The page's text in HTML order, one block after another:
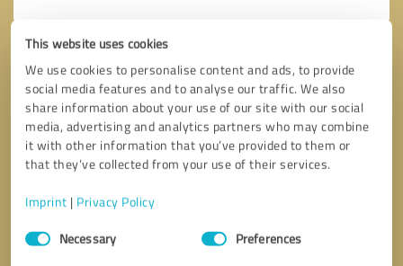
This website uses cookies
We use cookies to personalise content and ads, to provide
social media features and to analyse our traffic. We also
share information about your use of our site with our social
media, advertising and analytics partners who may combine
it with other information that you’ve provided to them or
that they’ve collected from your use of their services.
Imprint | Privacy Policy
Consent
SelectionNecessary Preferences
Send message